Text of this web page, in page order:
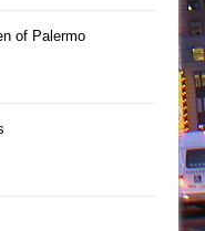
of Palermo